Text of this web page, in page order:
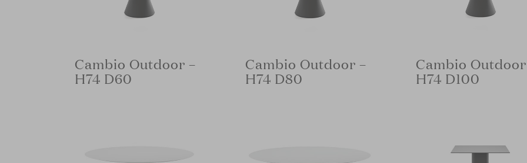
Cambio Outdoor –
H74 D60
Cambio Outdoor –
H74 D80
Cambio
H74 D100